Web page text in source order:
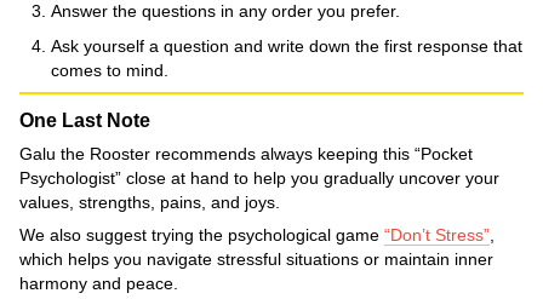
Answer the questions in any order you prefer.
Ask yourself a question and write down the first response that
comes to mind.
One Last Note
Galu the Rooster recommends always keeping this “Pocket
Psychologist” close at hand to help you gradually uncover your
values, strengths, pains, and joys.
We also suggest trying the psychological game “Don’t Stress”
which helps you navigate stressful situations or maintain inner
harmony and peace.